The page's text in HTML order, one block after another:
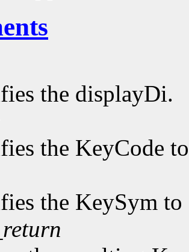
the displayDi.
the KeyCode
the KeySym